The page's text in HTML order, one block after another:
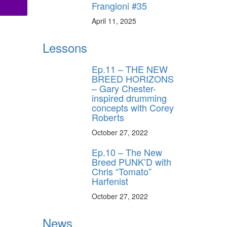
Frangioni #35
April 11, 2025
Lessons
Ep.11 – THE NEW
BREED HORIZONS
– Gary Chester-
inspired drumming
concepts with Corey
Roberts
October 27, 2022
Ep.10 – The New
Breed PUNK’D with
Chris “Tomato”
Harfenist
October 27, 2022
News